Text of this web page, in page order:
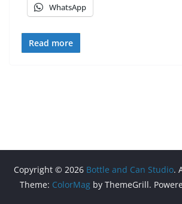
WhatsApp
Read more
Copyright © 2026 Bottle and Can Studio.
Theme: ColorMag by ThemeGrill.